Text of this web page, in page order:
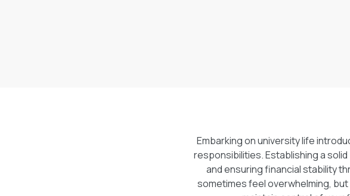
Embarking on university life
responsibilities. Establishing a
and ensuring financial stability
sometimes feel overwhelming,